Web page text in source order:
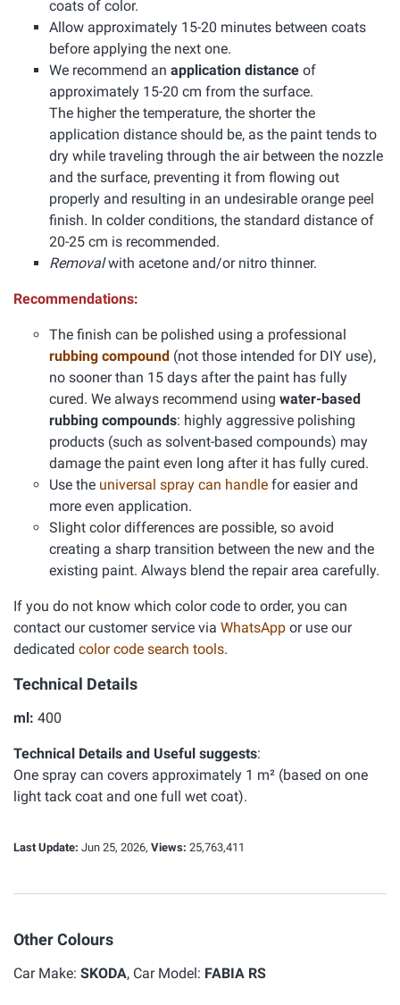
coats of color.
Allow approximately 15-20 minutes between coats
before applying the next one.
We recommend an application distance of
approximately 15-20 cm from the surface.
The higher the temperature, the shorter the
application distance should be, as the paint tends to
dry while traveling through the air between the nozzle
and the surface, preventing it from flowing out
properly and resulting in an undesirable orange peel
finish. In colder conditions, the standard distance of
20-25 cm is recommended.
Removalwith acetone and/or nitro thinner.
Recommendations:
The finish can be polished using a professional
rubbing compound (not those intended for DIY use),
no sooner than 15 days after the paint has fully
cured. We always recommend using water-based
rubbing compounds: highly aggressive polishing
products (such as solvent-based compounds) may
damage the paint even long after it has fully cured.
Use the universal spray can handle for easier and
more even application.
Slight color differences are possible, so avoid
creating a sharp transition between the new and the
existing paint. Always blend the repair area carefully.
If you do not know which color code to order, you can
contact our customer service via WhatsApp or use our
dedicated color code search tools.
Technical Details
ml: 400
Technical Details and Useful suggests:
One spray can covers approximately 1 m² (based on one
light tack coat and one full wet coat).
Last Update: Jun 25, 2026, Views: 25,763,411
Other Colours
Car Make: SKODA, Car Model: FABIA RS